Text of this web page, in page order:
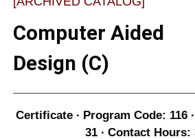
Computer Aided
Design (C)
Certificate ∙ Program Code: 116
31 ∙ Contact Hours: